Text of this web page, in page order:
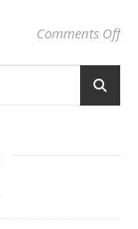
Comments Offon